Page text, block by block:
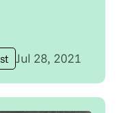
Jul 28, 2021